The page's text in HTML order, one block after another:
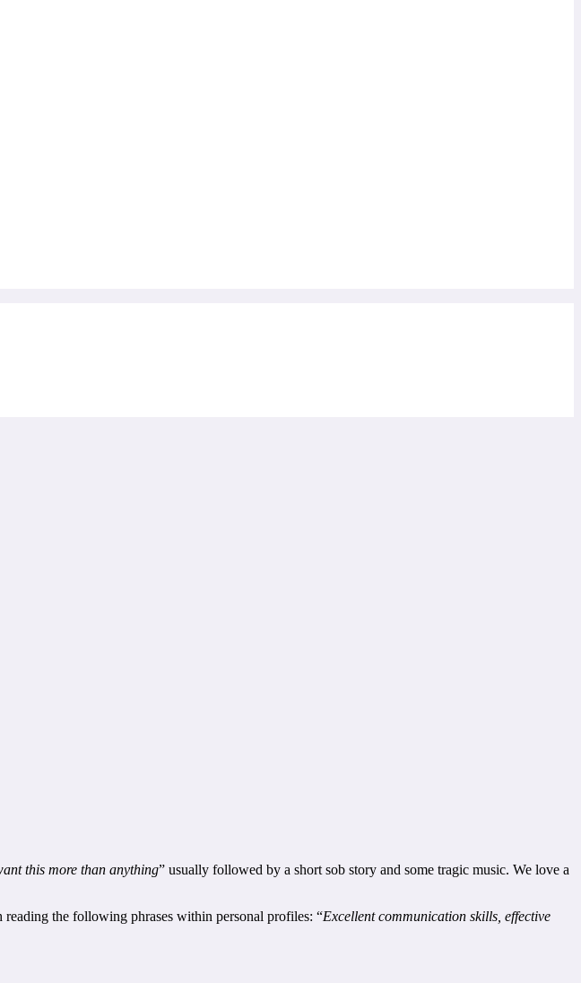
this more than anything” usually followed by a short sob story and some tragic music. We love a
the following phrases within personal profiles: “Excellent communication skills, effective